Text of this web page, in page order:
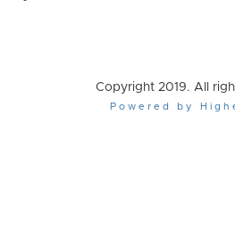
Copyright 2019. All
Powered by